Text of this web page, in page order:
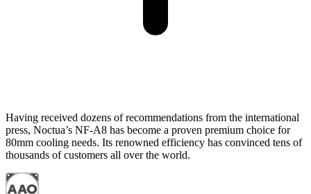
Having received dozens of recommendations from the international
press, Noctua’s NF-A8 has become a proven premium choice for
80mm cooling needs. Its renowned efficiency has convinced tens of
thousands of customers all over the world.